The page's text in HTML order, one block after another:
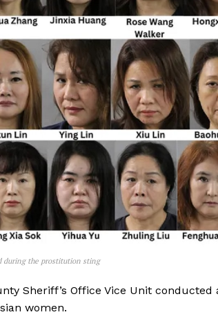
during the prostitution sting
Sheriff’s Office Vice Unit
women.